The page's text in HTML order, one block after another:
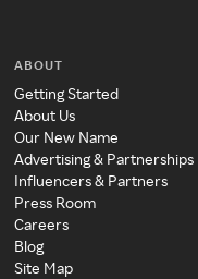
ABOUT
Getting Started
About Us
Our New Name
Advertising & Partnerships
Influencers & Partners
Press Room
Careers
Blog
Site Map